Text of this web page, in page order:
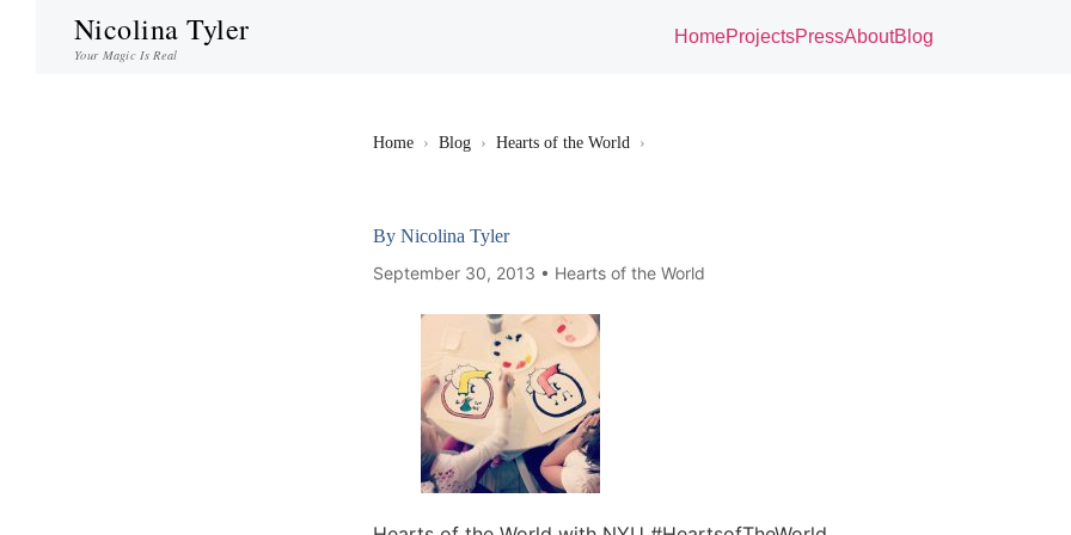
Nicolina Tyler
Your Magic Is Real
HomeProjectsPressAboutBlog
Home › Blog › Hearts of the World ›
By Nicolina Tyler
September 30, 2013 • Hearts of the World